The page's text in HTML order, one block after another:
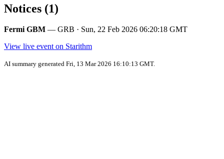
Notices (1)
Fermi GBM — GRB · Sun, 22 Feb 2026 06:20:18 GMT
View live event on Starithm
AI summary generated Fri, 13 Mar 2026 16:10:13 GMT.